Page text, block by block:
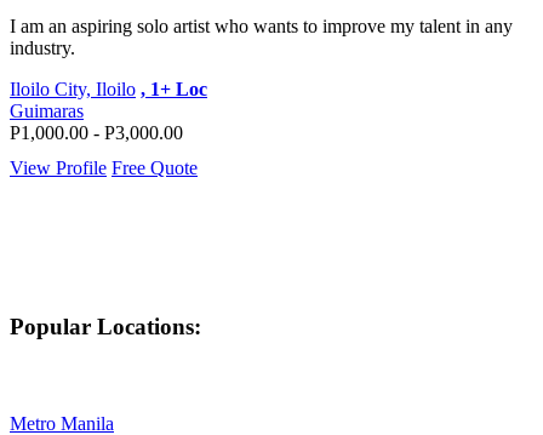
I am an aspiring solo artist who wants to improve my talent in any
industry.
Iloilo City, Iloilo , 1+ Loc
Guimaras
P1,000.00 - P3,000.00
View Profile Free Quote
Popular Locations:
Metro Manila